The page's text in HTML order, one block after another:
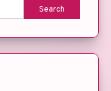
Search